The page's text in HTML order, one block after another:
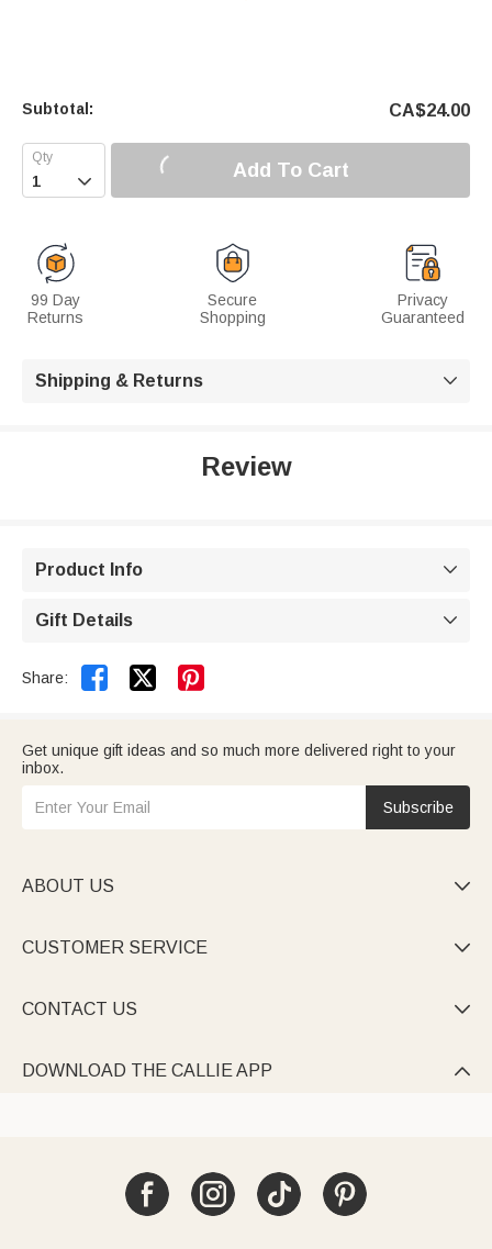
Subtotal: CA$24.00
 Add To Cart
99 Day
Returns
Secure
Shopping
Privacy
Guaranteed
Shipping & Returns 
Review
Product Info 
Gift Details 
Share:  
Get unique gift ideas and so much more delivered right to your
inbox.
Subscribe
ABOUT US 
CUSTOMER SERVICE 
CONTACT US 
DOWNLOAD THE CALLIE APP 